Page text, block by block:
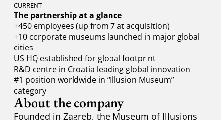
CURRENT
The partnership at a glance
+450 employees (up from 7 at acquisition)
+10 corporate museums launched in major global
cities
US HQ established for global footprint
R&D centre in Croatia leading global innovation
#1 position worldwide in “Illusion Museum”
category
About the company
Founded in Zagreb, the Museum of Illusions